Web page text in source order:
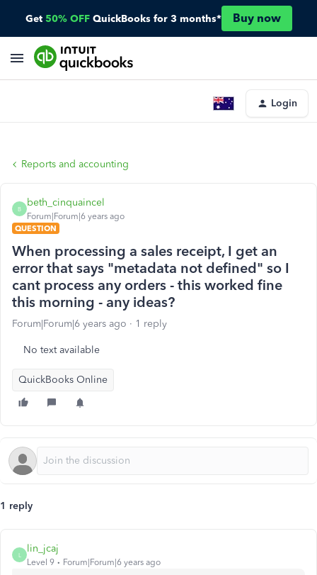
Get 50% OFF QuickBooks for 3 months* Buy now
Login
Reports and accounting
B
beth_cinquaincel
Forum|Forum|6 years ago
QUESTION
When processing a sales receipt, I get an
error that says "metadata not defined" so I
cant process any orders - this worked fine
this morning - any ideas?
Forum|Forum|6 years ago 1 reply
No text available
QuickBooks Online
1 reply
L
lin_jcaj
Level 9 Forum|Forum|6 years ago